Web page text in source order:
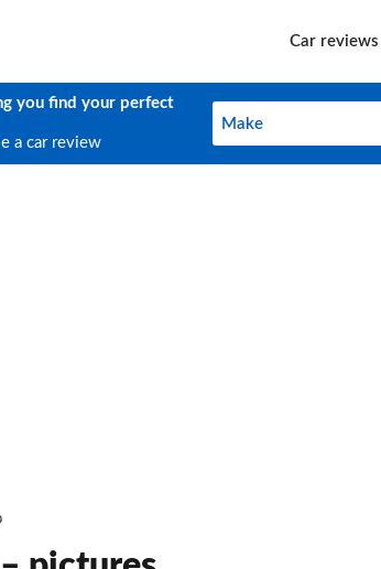
Car reviews
you find your perfect
a car review
Make
Make